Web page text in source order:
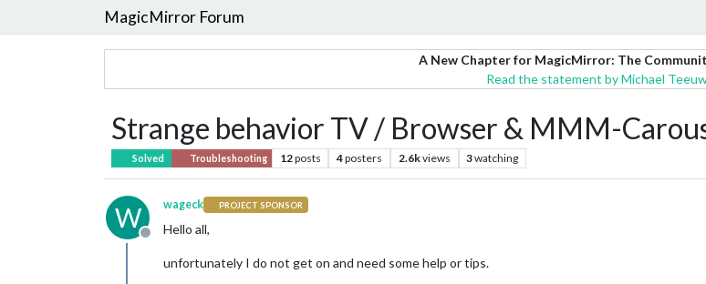
MagicMirror Forum
A New Chapter for MagicMirror: The
Read the statement by Michael
Strange behavior TV / Browser & MMM-
Solved Troubleshooting 12posts 4posters 2.6kviews 3watching
W
Offline
wageck PROJECT SPONSOR
Hello all,
unfortunately I do not get on and need some help or tips.